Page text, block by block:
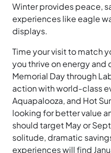
Winter provides peace,
experiences like eagle
displays.
Time your visit to match
you thrive on energy and
Memorial Day through
action with world-class
Aquapalooza, and Hot
looking for better value
should target May or
solitude, dramatic
experiences will find